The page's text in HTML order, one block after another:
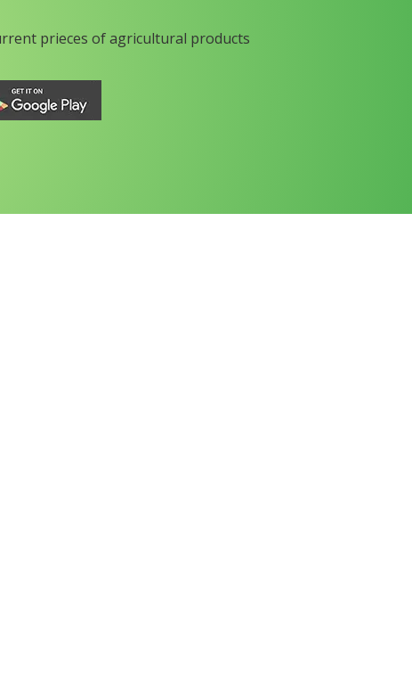
prieces of agricultural products